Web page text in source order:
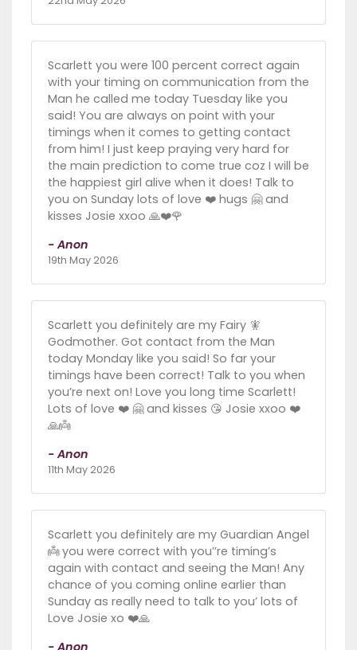
Scarlett you were 100 percent correct again
with your timing on communication from the
Man he called me today Tuesday like you
said! You are always on point with your
timings when it comes to getting contact
from him! I just keep praying very hard for
the main prediction to come true coz I will be
the happiest girl alive when it does! Talk to
you on Sunday lots of love ❤️ hugs 🤗 and
kisses Josie xxoo 🙏❤️🌹
- Anon
19th May 2026
Scarlett you definitely are my Fairy 🧚
Godmother. Got contact from the Man
today Monday like you said! So far your
timings have been correct! Talk to you when
you’re next on! Love you long time Scarlett!
Lots of love ❤️ 🤗 and kisses 😘 Josie xxoo ❤️
🙏👼
- Anon
11th May 2026
Scarlett you definitely are my Guardian Angel
👼 you were correct with you’’re timing’s
again with contact and seeing the Man! Any
chance of you coming online earlier than
Sunday as really need to talk to you’ lots of
Love Josie xo ❤️🙏